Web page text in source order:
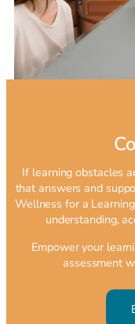
If learning obstacles
that answers and
Wellness for a
understanding,
Empower your
assessment